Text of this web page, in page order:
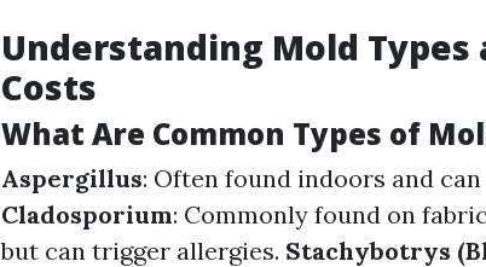
Understanding Mold Types
Costs
What Are Common Types of
Aspergillus: Often found indoors and
Cladosporium: Commonly found on
but can trigger allergies. Stachybotrys